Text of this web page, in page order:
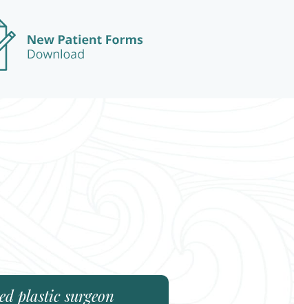
plastic surgeon